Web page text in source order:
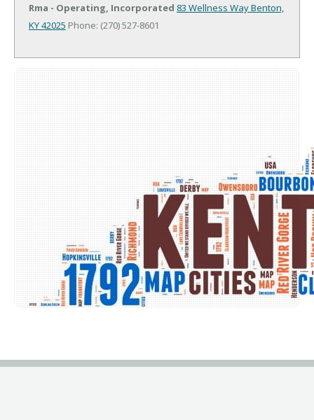
Rma - Operating, Incorporated 83 Wellness WayBenton,
KY 42025 Phone: (270) 527-8601